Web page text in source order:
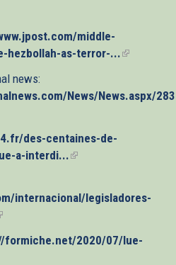
middle-
hezbollah-as-terror-...(link
news:
News/News.aspx/
des-centaines-de-
a-interdi...(link
internacional/legisladores-
formiche.net/2020/07/lue-